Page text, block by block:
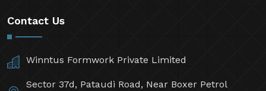
Contact Us
Winntus Formwork Private Limited
Sector 37d, Pataudi Road, Near Boxer Petrol